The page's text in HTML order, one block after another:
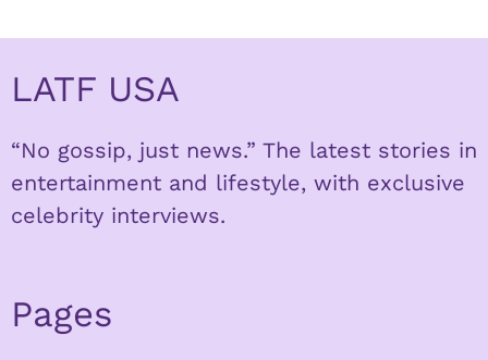
LATF USA
“No gossip, just news.” The latest stories in
entertainment and lifestyle, with exclusive
celebrity interviews.
Pages